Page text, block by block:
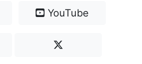
YouTube